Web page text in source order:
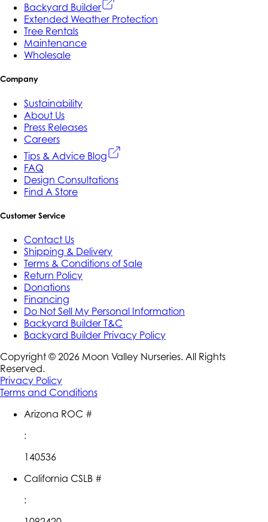
Backyard Builder
Extended Weather Protection
Tree Rentals
Maintenance
Wholesale
Company
Sustainability
About Us
Press Releases
Careers
Tips & Advice Blog
FAQ
Design Consultations
Find A Store
Customer Service
Contact Us
Shipping & Delivery
Terms & Conditions of Sale
Return Policy
Donations
Financing
Do Not Sell My Personal Information
Backyard Builder T&C
Backyard Builder Privacy Policy
Copyright © 2026 Moon Valley Nurseries. All Rights
Reserved.
Privacy Policy
Terms and Conditions
Arizona ROC #
:
140536
California CSLB #
: